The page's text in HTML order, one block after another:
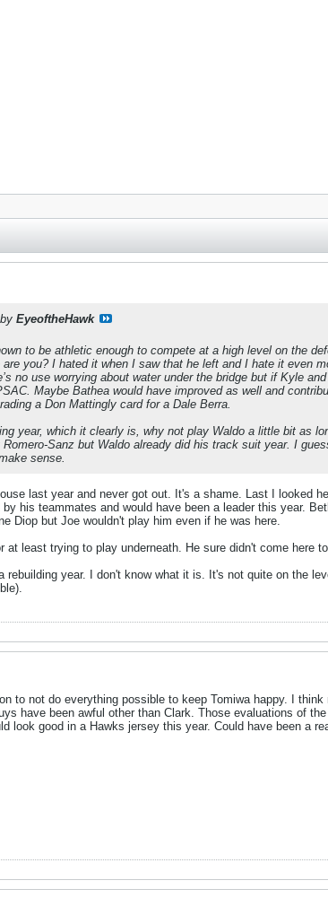
EyeoftheHawk
to be athletic enough to compete at a high level on the
you? I hated it when I saw that he left and I hate it even
no use worrying about water under the bridge but if Kyle
Maybe Bathea would have improved as well and
a Don Mattingly card for a Dale Berra.
year, which it clearly is, why not play Waldo a little bit as
Sanz but Waldo already did his track suit year. I
sense.
last year and never got out. It's a shame. Last I looked
his teammates and would have been a leader this year.
Diop but Joe wouldn't play him even if he was here.
at least trying to play underneath. He sure didn't come here
rebuilding year. I don't know what it is. It's not quite on the
to not do everything possible to keep Tomiwa happy. I
have been awful other than Clark. Those evaluations of
look good in a Hawks jersey this year. Could have been a